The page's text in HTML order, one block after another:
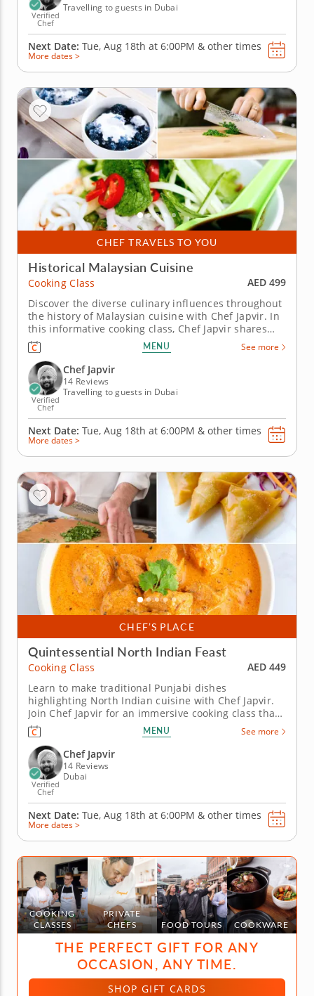
Verified
Chef
Travelling to guests in Dubai
Next Date: Tue, Aug 18th at 6:00PM & other times
More dates >
CHEF TRAVELS TO YOU
Historical Malaysian Cuisine
Cooking Class
AED 499
Discover the diverse culinary influences throughout
the history of Malaysian cuisine with Chef Japvir. In
this informative cooking class, Chef Japvir shares
the unique history of Malaysian cooking as well as
tips and techniques for achieving the perfect
balance of flavors. From local ingredients to flavors
and styles...
MENU See more
Verified
Chef
Chef Japvir
14 Reviews
Travelling to guests in Dubai
Next Date: Tue, Aug 18th at 6:00PM & other times
More dates >
CHEF’S PLACE
Quintessential North Indian Feast
Cooking Class
AED 449
Learn to make traditional Punjabi dishes
highlighting North Indian cuisine with Chef Japvir.
Join Chef Japvir for an immersive cooking class that
brings the flavors from his homeland Punjab in
Northern India right into your kitchen. In this
hands-on experience, you'll learn the secrets to
creating authentic Indian...
MENU See more
Verified
Chef
Chef Japvir
14 Reviews
Dubai
Next Date: Tue, Aug 18th at 6:00PM & other times
More dates >
COOKING
CLASSES
PRIVATE
CHEFS
FOOD TOURS COOKWARE
THE PERFECT GIFT FOR ANY
OCCASION, ANY TIME.
SHOP GIFT CARDS